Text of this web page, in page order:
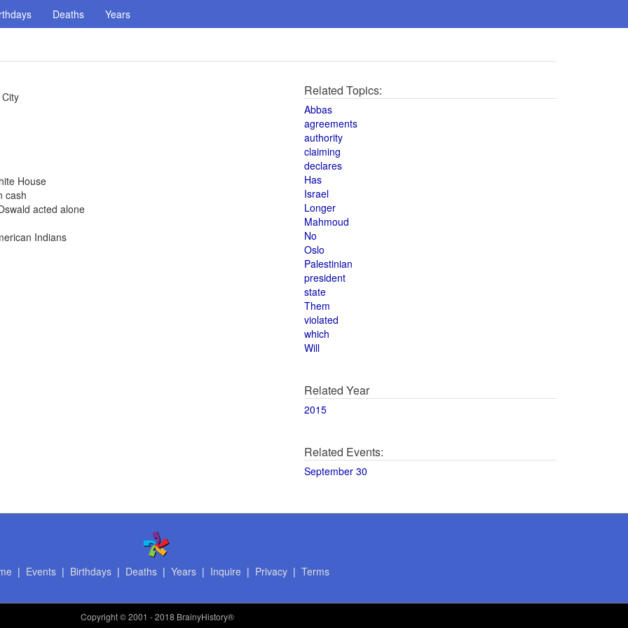
Deaths Years
House
cash
acted alone
Indians
Related Topics:
Abbas
agreements
authority
claiming
declares
Has
Israel
Longer
Mahmoud
No
Oslo
Palestinian
president
state
Them
violated
which
Will
Related Year
2015
Related Events:
September 30
| Events| Birthdays| Deaths| Years| Inquire | Privacy| Terms
Copyright© 2001 - 2018 BrainyHistory®